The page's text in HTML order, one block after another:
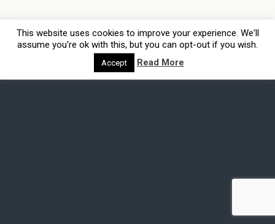
This website uses cookies to improve your experience. We'll
assume you're ok with this, but you can opt-out if you wish.
Accept Read More